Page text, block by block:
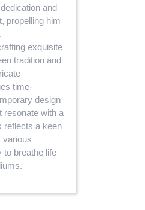
and
propelling him
exquisite
tradition and
time-
design
resonate with a
reflects a keen
various
to breathe life